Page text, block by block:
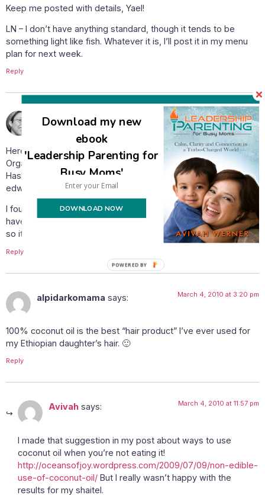
Keep me posted with details, Yael!
LN – I don’t have anything standard, though it tends to be
something light like fish. Whatever it is, I’ll post it in my menu
plan for next week.
Reply
yael says: July 26, 2009 at 6:00 pm
Here is the info on the organic coconut milk: Native Forest
Organic Coconut Milk. Ingredients: Coconut, Water, guar gum.
Hashgacha Rabbi Teichman of LA. Website:
edwardandsons.com
I found it at Payless (our local version of Kroger) for $2.49. I
have purchased regular kosher coconut milk for $1.50-$2.00
so it isn’t such a big stretch and coconut milk is so yummy!!
Reply
alpidarkomama says: March 4, 2010 at 3:20 pm
100% coconut oil is the best “hair product” I’ve ever used for
my Ethiopian daughter’s hair. 🙂
Reply
Avivah says: March 4, 2010 at 11:57 pm
I made that suggestion in my post about ways to use
coconut oil when you’re not eating it!
http://oceansofjoy.wordpress.com/2009/07/09/non-edible-
use-of-coconut-oil/ But I really wasn’t happy with the
results for my shaitel.
Download my new
ebook
'Leadership Parenting for
Busy Moms'
DOWNLOAD NOW
POWERED BY